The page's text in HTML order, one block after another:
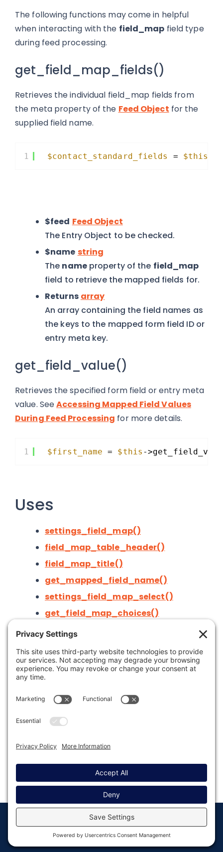
The following functions may come in helpful
when interacting with the field_map field type
during feed processing.
get_field_map_fields()
Retrieves the individual field_map fields from
the meta property of the Feed Object for the
supplied field name.
1 $contact_standard_fields = $this
$feed Feed Object
The Entry Object to be checked.
$name string
The nameproperty of the field_map
field to retrieve the mapped fields for.
Returns array
An array containing the field names as
the keys to the mapped form field ID or
entry meta key.
get_field_value()
Retrieves the specified form field or entry meta
value. SeeAccessing Mapped Field Values
During Feed Processing for more details.
1 $first_name = $this -
Uses
settings_field_map()
field_map_table_header()
field_map_title()
get_mapped_field_name()
settings_field_map_select()
get_field_map_choices()
Last modified: April 28, 2022
© Copyright 2008 - 2026
Rocketgenius, Inc
Privacy
Settings
Return to
Gravity Forms